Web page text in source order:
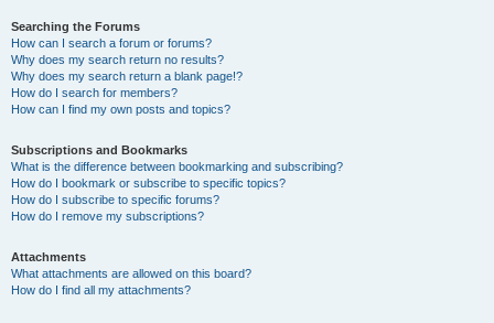
Searching the Forums
How can I search a forum or forums?
Why does my search return no results?
Why does my search return a blank page!?
How do I search for members?
How can I find my own posts and topics?
Subscriptions and Bookmarks
What is the difference between bookmarking and subscribing?
How do I bookmark or subscribe to specific topics?
How do I subscribe to specific forums?
How do I remove my subscriptions?
Attachments
What attachments are allowed on this board?
How do I find all my attachments?